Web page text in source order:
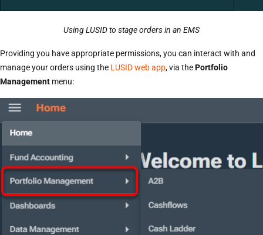
Using LUSID to stage orders in an EMS
Providing you have appropriate permissions, you can interact with and
manage your orders using the LUSID web app, via thePortfolio
Management menu: